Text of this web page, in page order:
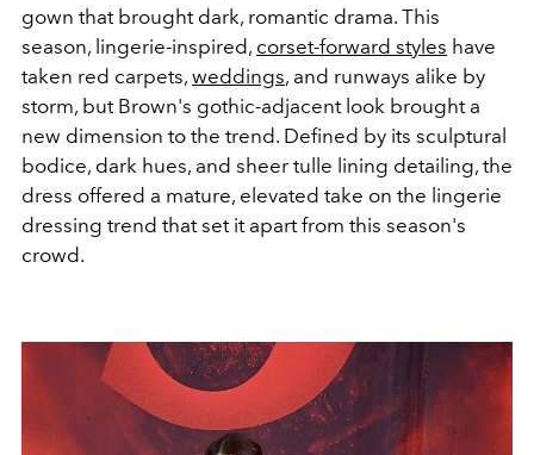
gown that brought dark, romantic drama. This
season, lingerie-inspired, corset-forward styles have
taken red carpets, weddings, and runways alike by
storm, but Brown's gothic-adjacent look brought a
new dimension to the trend. Defined by its sculptural
bodice, dark hues, and sheer tulle lining detailing, the
dress offered a mature, elevated take on the lingerie
dressing trend that set it apart from this season's
crowd.